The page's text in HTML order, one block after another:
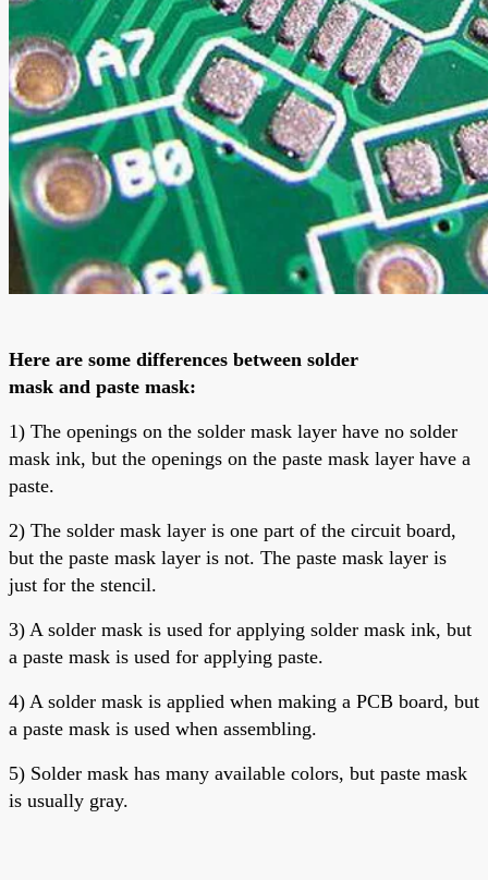
Here are some differences between solder
mask and paste mask:
1) The openings on the solder mask layer have no solder
mask ink, but the openings on the paste mask layer have a
paste.
2) The solder mask layer is one part of the circuit board,
but the paste mask layer is not. The paste mask layer is
just for the stencil.
3) A solder mask is used for applying solder mask ink, but
a paste mask is used for applying paste.
4) A solder mask is applied when making a PCB board, but
a paste mask is used when assembling.
5) Solder mask has many available colors, but paste mask
is usually gray.